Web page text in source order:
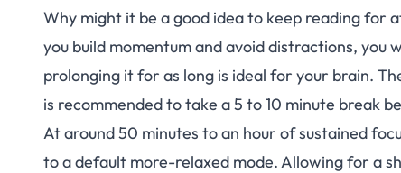
Why might it be a good idea to keep reading for
you build momentum and avoid distractions, you
prolonging it for as long is ideal for your brain.
is recommended to take a 5 to 10 minute break
At around 50 minutes to an hour of sustained
to a default more-relaxed mode. Allowing for a